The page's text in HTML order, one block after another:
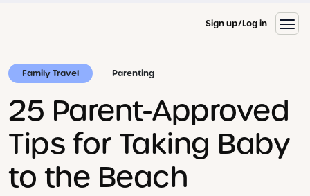
Sign up Log in
Family Travel Parenting
25 Parent-Approved
Tips for Taking Baby
to the Beach